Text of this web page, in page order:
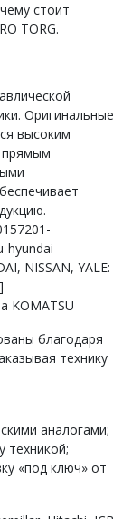
стоит
TORG.
Оригинальные
высоким
прямым
hyundai-
NISSAN, YALE:
KOMATSU
благодаря
технику
аналогами;
«под ключ» от